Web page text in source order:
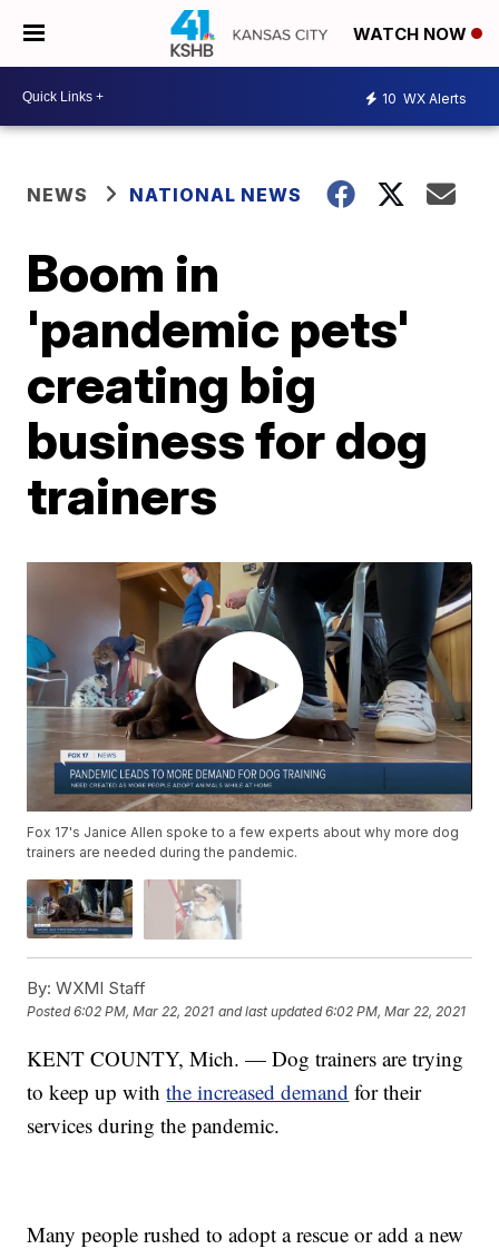
WATCH NOW
10 WX Alerts
NEWS NATIONAL NEWS
Boom in
'pandemic pets'
creating big
business for dog
trainers
Fox 17's Janice Allen spoke to a few experts about why more dog
trainers are needed during the pandemic.
By: WXMI Staff
Posted6:02 PM, Mar 22, 2021 and last updated 6:02 PM, Mar 22, 2021
KENT COUNTY, Mich. — Dog trainers are trying
to keep up withthe increased demand for their
services during the pandemic.
Many people rushed to adopt a rescue or add a new